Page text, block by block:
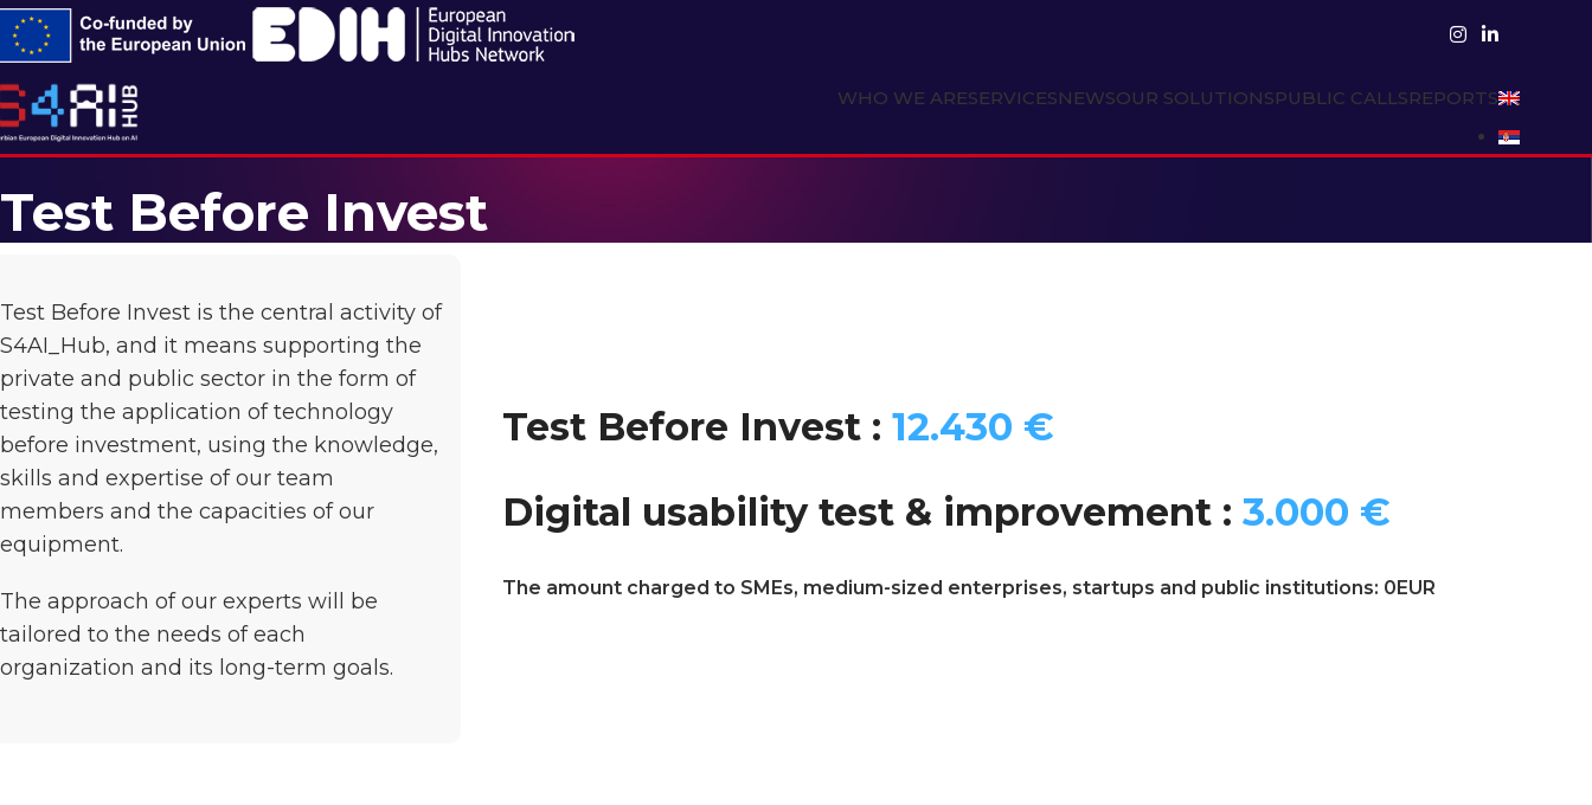
WHO WE ARESERVICESNEWSOUR SOLUTIONSPUBLIC CALLSREPORTS
Test Before Invest
Test Before Invest is the central activity of
S4AI_Hub, and it means supporting the
private and public sector in the form of
testing the application of technology
before investment, using the knowledge,
skills and expertise of our team
members and the capacities of our
equipment.
The approach of our experts will be
tailored to the needs of each
organization and its long-term goals.
Test Before Invest : 12.430 €
Digital usability test & improvement : 3.000 €
The amount charged to SMEs, medium-sized enterprises, startups and public institutions: 0EUR